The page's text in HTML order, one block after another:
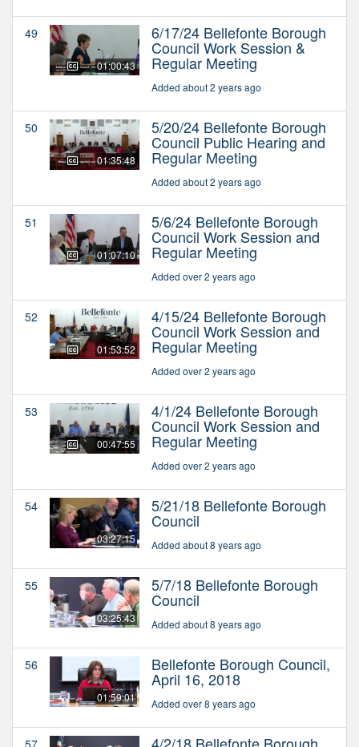
49
01:00:43
6/17/24 Bellefonte Borough
Council Work Session &
Regular Meeting
Added about 2 years ago
50
01:35:48
5/20/24 Bellefonte Borough
Council Public Hearing and
Regular Meeting
Added about 2 years ago
51
01:07:10
5/6/24 Bellefonte Borough
Council Work Session and
Regular Meeting
Added over 2 years ago
52
01:53:52
4/15/24 Bellefonte Borough
Council Work Session and
Regular Meeting
Added over 2 years ago
53
00:47:55
4/1/24 Bellefonte Borough
Council Work Session and
Regular Meeting
Added over 2 years ago
54
03:27:15
5/21/18 Bellefonte Borough
Council
Added about 8 years ago
55
03:25:43
5/7/18 Bellefonte Borough
Council
Added about 8 years ago
56
01:59:01
Bellefonte Borough Council,
April 16, 2018
Added over 8 years ago
57 4/2/18 Bellefonte Borough